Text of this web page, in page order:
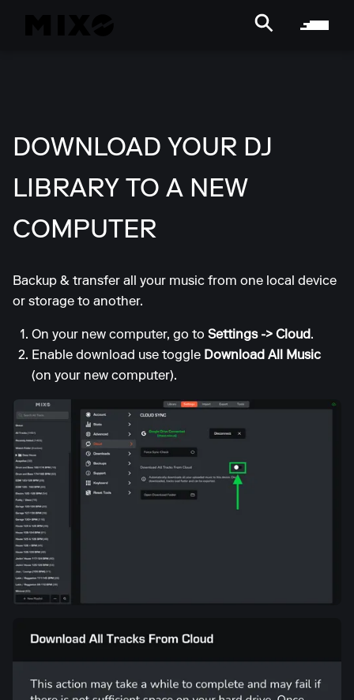
DOWNLOAD YOUR DJ
LIBRARY TO A NEW
COMPUTER
Backup & transfer all your music from one local device
or storage to another.
On your new computer, go to Settings -> Cloud.
Enable download use toggle Download All Music
(on your new computer).